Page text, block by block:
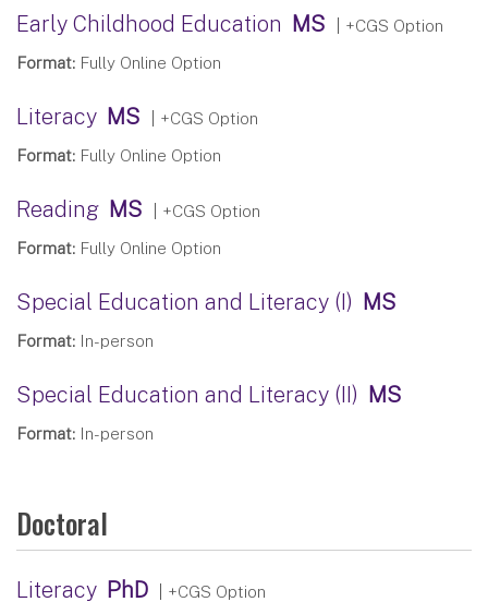
Early Childhood Education MS
| +CGS Option
Format: Fully Online Option
Literacy MS
| +CGS Option
Format: Fully Online Option
Reading MS
| +CGS Option
Format: Fully Online Option
Special Education and Literacy (I) MS
Format: In-person
Special Education and Literacy (II) MS
Format: In-person
Doctoral
Literacy PhD
| +CGS Option